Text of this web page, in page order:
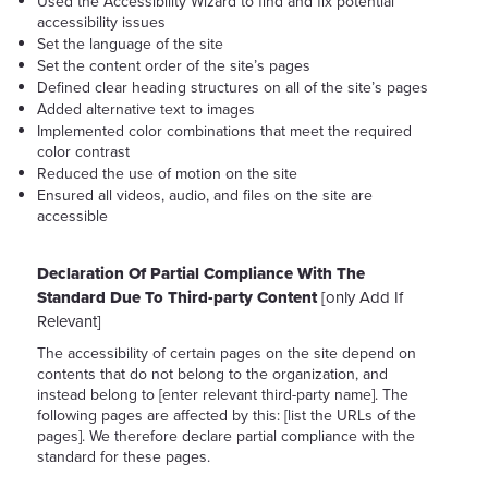
accessibility issues
Set the language of the site
Set the content order of the site’s pages
Defined clear heading structures on all of the site’s pages
Added alternative text to images
Implemented color combinations that meet the required
color contrast
Reduced the use of motion on the site
Ensured all videos, audio, and files on the site are
accessible
Declaration Of Partial Compliance With The
Standard Due To Third-party Content[only Add If
Relevant]
The accessibility of certain pages on the site depend on
contents that do not belong to the organization, and
instead belong to [enter relevant third-party name]. The
following pages are affected by this: [list the URLs of the
pages]. We therefore declare partial compliance with the
standard for these pages.